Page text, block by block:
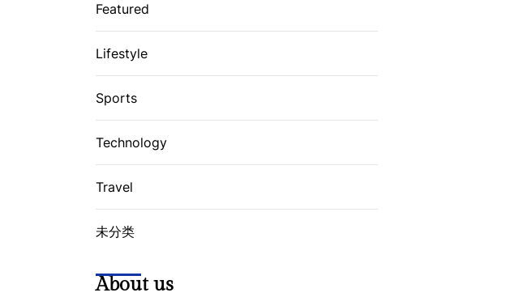
Featured
Lifestyle
Sports
Technology
Travel
未分类
About us